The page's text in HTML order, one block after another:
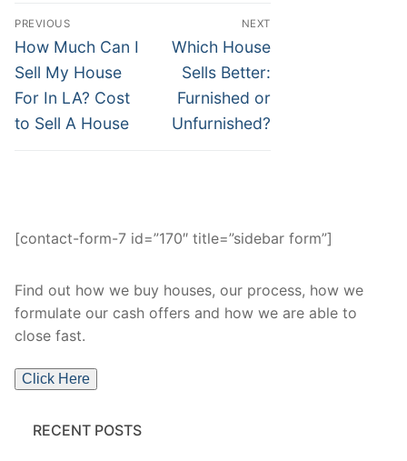
Post
navigation
PREVIOUS
Previous
post:
How Much Can I
Sell My House
For In LA? Cost
to Sell A House
NEXT
Next
post:
Which House
Sells Better:
Furnished or
Unfurnished?
[contact-form-7 id=”170″ title=”sidebar form”]
Find out how we buy houses, our process, how we
formulate our cash offers and how we are able to
close fast.
Click Here
RECENT POSTS